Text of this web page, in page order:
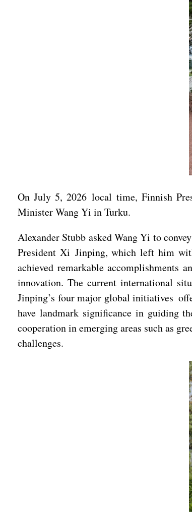
On July 5, 2026 local time, Finnish
Minister Wang Yi in Turku.
Alexander Stubb asked Wang Yi to
President Xi Jinping, which left him
achieved remarkable accomplishments
innovation. The current international
Jinping’s four major global initiatives
have landmark significance in guiding
cooperation in emerging areas such as
challenges.